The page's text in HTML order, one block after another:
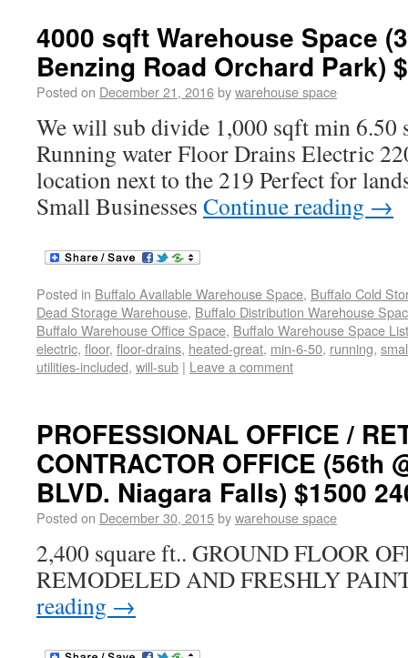
4000 sqft Warehouse Space
Benzing Road Orchard Park)
Posted on December 21, 2016bywarehouse space
We will sub divide 1,000 sqft min
Running water Floor Drains Electric
location next to the 219 Perfect for
Small Businesses Continue reading →
Posted in Buffalo Available Warehouse Space, Buffalo Cold
Dead Storage Warehouse, Buffalo Distribution Warehouse
Buffalo Warehouse Office Space, Buffalo Warehouse Space
electric, floor, floor-drains, heated-great, min-6-50, running,
utilities-included, will-sub | Leave a comment
PROFESSIONAL OFFICE /
CONTRACTOR OFFICE (56th
BLVD. Niagara Falls) $1500
Posted on December 30, 2015bywarehouse space
2,400 square ft.. GROUND FLOOR
REMODELED AND FRESHLY
reading →